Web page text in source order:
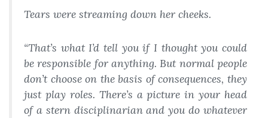
Tears were streaming down her cheeks.
“That’s what I’d tell you if I thought you could
be responsible for anything. But normal people
don’t choose on the basis of consequences, they
just play roles. There’s a picture in your head
of a stern disciplinarian and you do whatever